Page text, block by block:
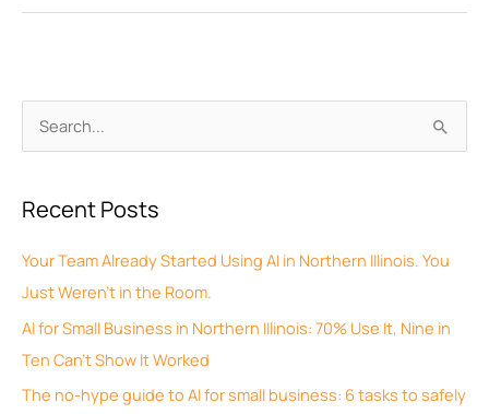
r
c
h
f
o
Recent Posts
Your Team Already Started Using AI in Northern Illinois. You
Just Weren’t in the Room.
AI for Small Business in Northern Illinois: 70% Use It, Nine in
Ten Can’t Show It Worked
The no-hype guide to AI for small business: 6 tasks to safely
r
h
v
e
s